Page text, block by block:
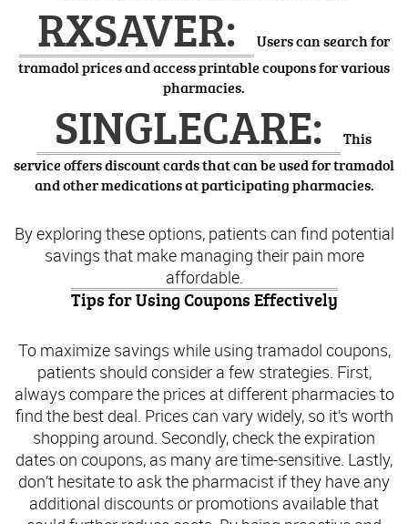
RXSAVER:
Users can search for
tramadol prices and access printable coupons for various
pharmacies.
SINGLECARE:
This
service offers discount cards that can be used for tramadol
and other medications at participating pharmacies.
By exploring these options, patients can find potential
savings that make managing their pain more
affordable.
Tips for Using Coupons Effectively
To maximize savings while using tramadol coupons,
patients should consider a few strategies. First,
always compare the prices at different pharmacies to
find the best deal. Prices can vary widely, so it’s worth
shopping around. Secondly, check the expiration
dates on coupons, as many are time-sensitive. Lastly,
don’t hesitate to ask the pharmacist if they have any
additional discounts or promotions available that